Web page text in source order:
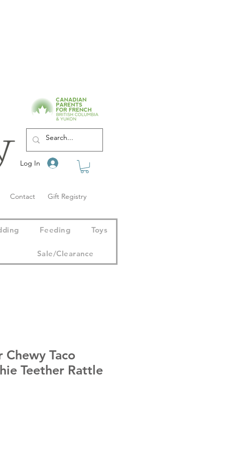
Log In
Contact Gift Registry
Feeding Toys
Sale/Clearance
Taco
Teether Rattle